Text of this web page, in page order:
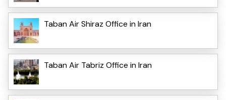
Taban Air Shiraz Office in Iran
Taban Air Tabriz Office in Iran